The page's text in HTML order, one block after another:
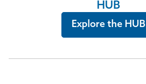
HUB
Explore the HUB